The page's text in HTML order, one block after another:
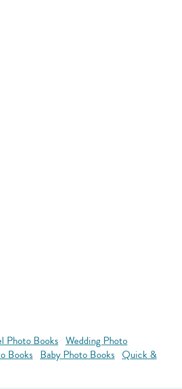
Photo Books Wedding Photo
Books Baby Photo Books Quick &